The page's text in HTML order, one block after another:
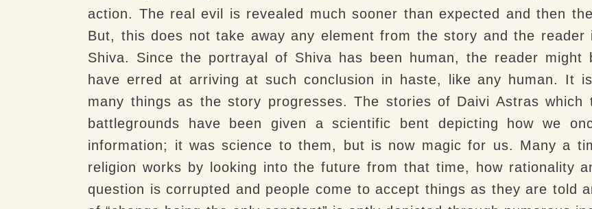
action. The real evil is revealed much sooner than expected and then
But, this does not take away any element from the story and the reader
Shiva. Since the portrayal of Shiva has been human, the reader
have erred at arriving at such conclusion in haste, like any human. It
many things as the story progresses. The stories of Daivi Astras which
battlegrounds have been given a scientific bent depicting how we
information; it was science to them, but is now magic for us. Many a
religion works by looking into the future from that time, how rationality
question is corrupted and people come to accept things as they are told